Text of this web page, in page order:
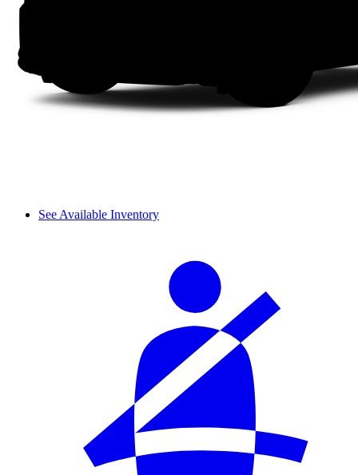
See Available Inventory